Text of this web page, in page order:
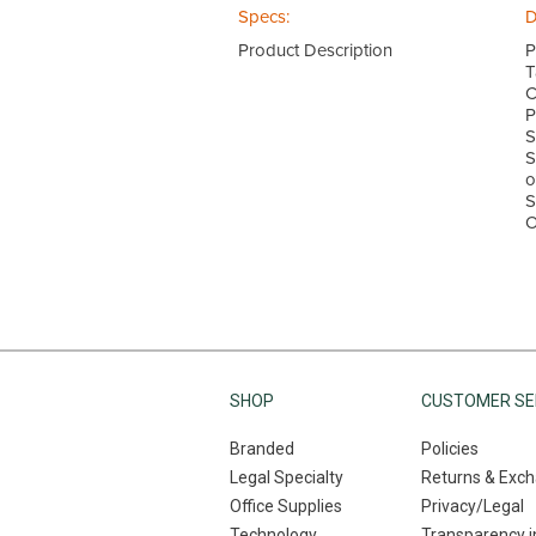
Specs:
Product Description
SHOP
Branded
Legal Specialty
Office Supplies
CUSTOMER
Policies
Returns &
Privacy/Legal